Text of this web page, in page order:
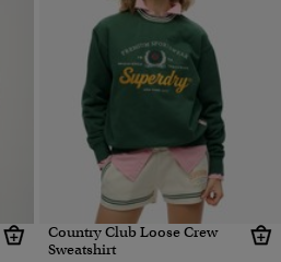
Country Club Loose Crew
Sweatshirt